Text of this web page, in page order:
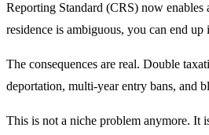
Reporting Standard (CRS) now
residence is ambiguous, you can end
The consequences are real. Double
deportation, multi-year entry bans, and
This is not a niche problem anymore. It